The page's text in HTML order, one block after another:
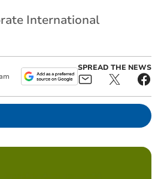
International
SPREAD THE NEWS